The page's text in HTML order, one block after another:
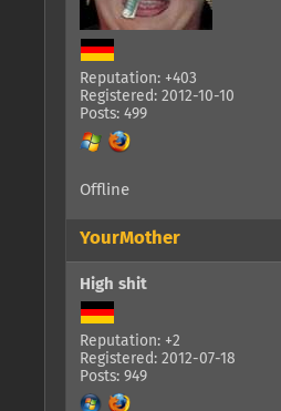
Reputation: +403
Registered: 2012-10-10
Posts: 499
Offline
YourMother
High shit
Reputation: +2
Registered: 2012-07-18
Posts: 949